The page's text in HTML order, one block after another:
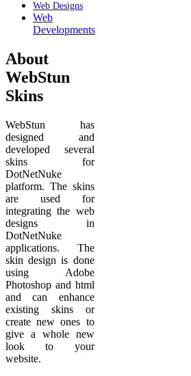
Web Designs
Web
Developments
About
WebStun
Skins
WebStun has
designed and
developed several
skins for
DotNetNuke
platform. The skins
are used for
integrating the web
designs in
DotNetNuke
applications. The
skin design is done
using Adobe
Photoshop and html
and can enhance
existing skins or
create new ones to
give a whole new
look to your
website.